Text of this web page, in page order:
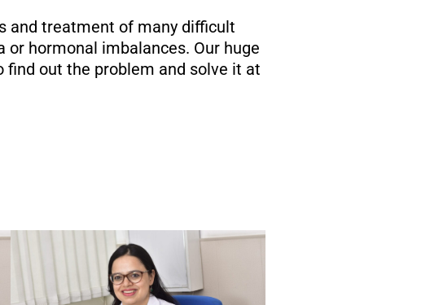
and treatment of many difficult
hormonal imbalances. Our huge
find out the problem and solve it at